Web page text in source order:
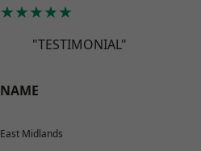
★★★★★
"TESTIMONIAL"
NAME
East Midlands